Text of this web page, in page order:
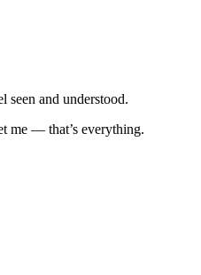
and understood.
me — that’s everything.